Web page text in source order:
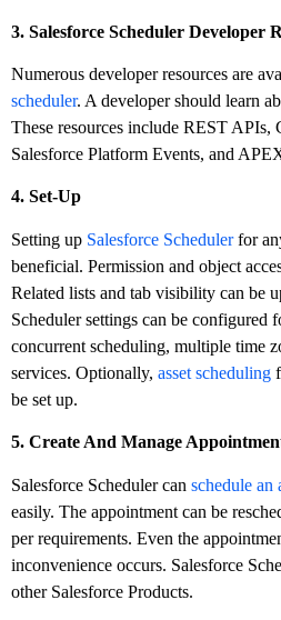
3. Salesforce Scheduler Developer
Numerous developer resources are
scheduler. A developer should learn
These resources include REST APIs,
Salesforce Platform Events, and
4. Set-Up
Setting up Salesforce Schedulerfor
beneficial. Permission and object
Related lists and tab visibility can be
Scheduler settings can be configured
concurrent scheduling, multiple time
services. Optionally, asset scheduling
be set up.
5. Create And Manage
Salesforce Scheduler can schedule an
easily. The appointment can be
per requirements. Even the
inconvenience occurs. Salesforce
other Salesforce Products.